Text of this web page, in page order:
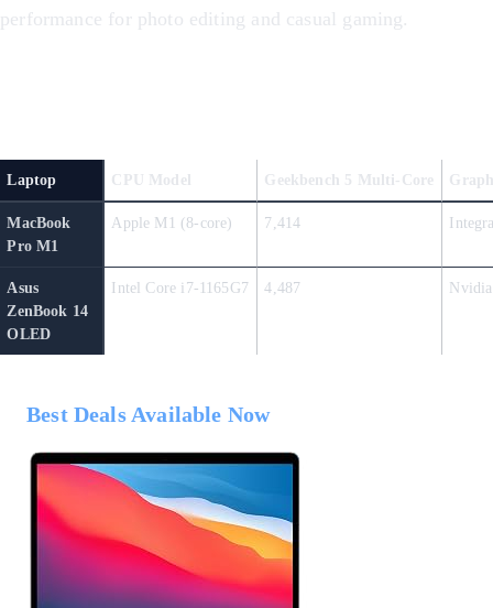
performance for photo editing and casual gaming.
Laptop CPU Model Geekbench 5 Multi-Core
MacBook
Pro M1
Apple M1 (8-core) 7,414
Asus
ZenBook 14
OLED
Intel Core i7-1165G7 4,487
Best Deals Available Now